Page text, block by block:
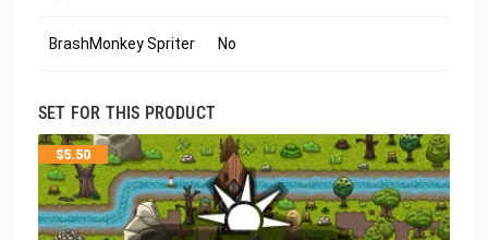
BrashMonkey Spriter No
SET FOR THIS PRODUCT
$5.50